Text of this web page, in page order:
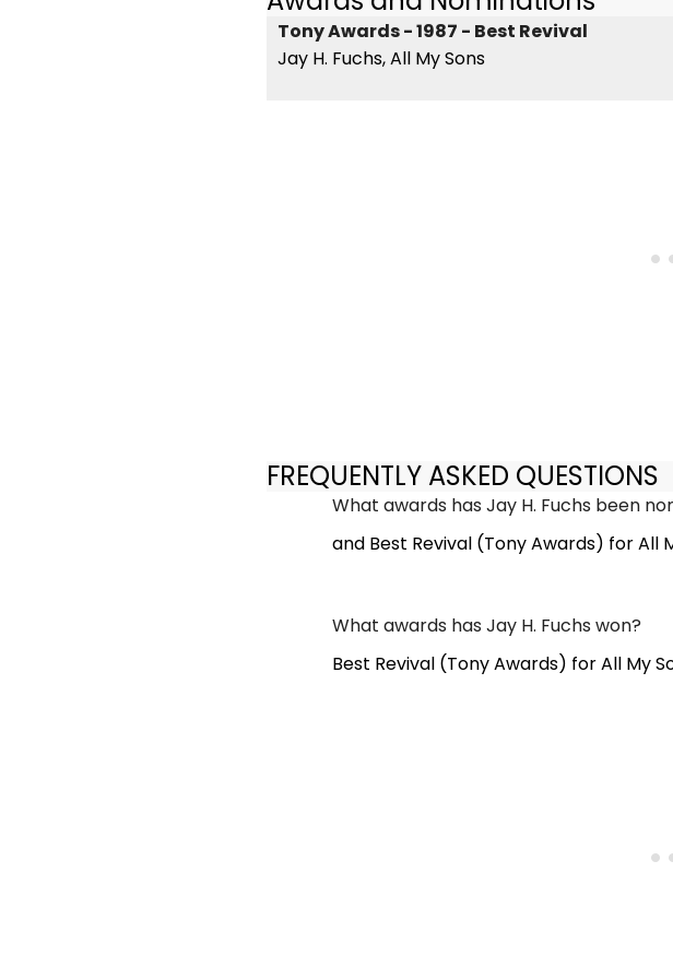
Tony Awards - 1987 - Best Revival
Jay H. Fuchs, All My Sons
FREQUENTLY ASKED QUESTIONS
What awards has Jay H. Fuchs been
and Best Revival (Tony Awards) for All
What awards has Jay H. Fuchs won?
Best Revival (Tony Awards) for All My